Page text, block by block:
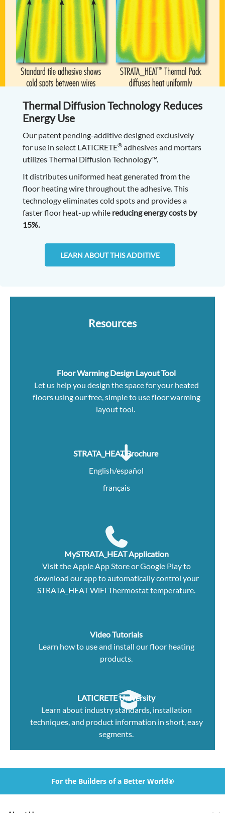
Thermal Diffusion Technology Reduces
Energy Use
Our patent pending-additive designed exclusively
for use in select LATICRETE® adhesives and mortars
utilizes Thermal Diffusion Technology™.
It distributes uniformed heat generated from the
floor heating wire throughout the adhesive. This
technology eliminates cold spots and provides a
faster floor heat-up while reducing energy costs by
15%.
LEARN ABOUT THIS ADDITIVE
Resources
Floor Warming Design Layout Tool
Let us help you design the space for your heated
floors using our free, simple to use floor warming
layout tool.
STRATA_HEAT Brochure
English/español
français
MySTRATA_HEAT Application
Visit theApple App StoreorGoogle Playto
download our app to automatically control your
STRATA_HEAT WiFi Thermostat temperature.
Video Tutorials
Learn how to use and install our floor heating
products.
LATICRETE University
Learn about industry standards, installation
techniques, and product information in short, easy
segments.
For the Builders of a Better World®